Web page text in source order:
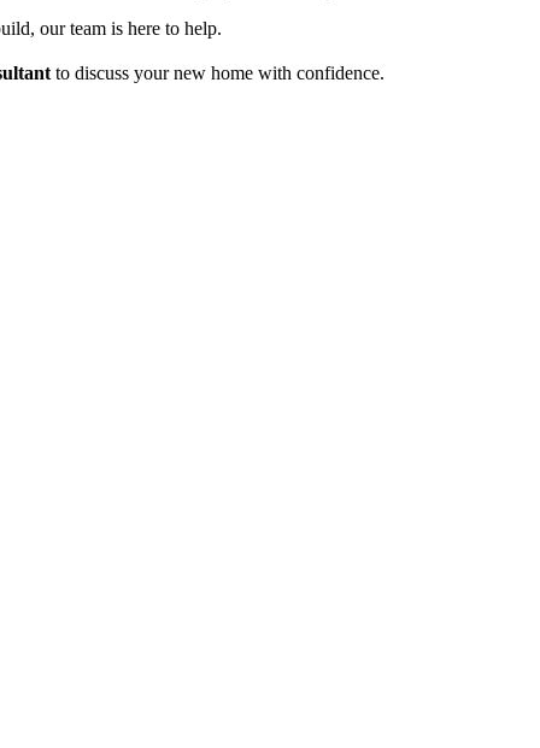
our team is here to help.
to discuss your new home with confidence.